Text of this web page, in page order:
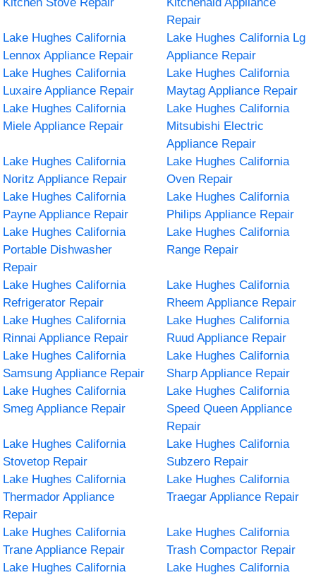
Repair
Lake Hughes California
Lennox Appliance Repair
Lake Hughes California Lg
Appliance Repair
Lake Hughes California
Luxaire Appliance Repair
Lake Hughes California
Maytag Appliance Repair
Lake Hughes California
Miele Appliance Repair
Lake Hughes California
Mitsubishi Electric
Appliance Repair
Lake Hughes California
Noritz Appliance Repair
Lake Hughes California
Oven Repair
Lake Hughes California
Payne Appliance Repair
Lake Hughes California
Philips Appliance Repair
Lake Hughes California
Portable Dishwasher
Repair
Lake Hughes California
Range Repair
Lake Hughes California
Refrigerator Repair
Lake Hughes California
Rheem Appliance Repair
Lake Hughes California
Rinnai Appliance Repair
Lake Hughes California
Ruud Appliance Repair
Lake Hughes California
Samsung Appliance Repair
Lake Hughes California
Sharp Appliance Repair
Lake Hughes California
Smeg Appliance Repair
Lake Hughes California
Speed Queen Appliance
Repair
Lake Hughes California
Stovetop Repair
Lake Hughes California
Subzero Repair
Lake Hughes California
Thermador Appliance
Repair
Lake Hughes California
Traegar Appliance Repair
Lake Hughes California
Trane Appliance Repair
Lake Hughes California
Trash Compactor Repair
Lake Hughes California
Lake Hughes California